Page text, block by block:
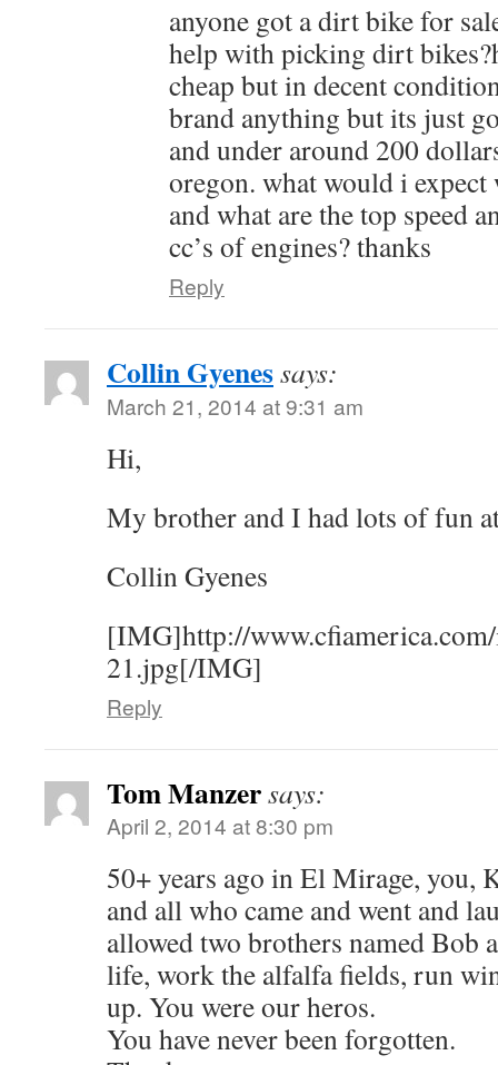
anyone got a dirt bike for
help with picking dirt
cheap but in decent
brand anything but its just
and under around 200
oregon. what would i
and what are the top speed
cc’s of engines? thanks
Reply
Collin Gyenessays:
March 21, 2014 at 9:31 am
Hi,
My brother and I had lots of fun
Collin Gyenes
[IMG]http://
21.jpg[/IMG]
Reply
Tom Manzersays:
April 2, 2014 at 8:30 pm
50+ years ago in El Mirage, you,
and all who came and went and
allowed two brothers named Bob
life, work the alfalfa fields, run
up. You were our heros.
You have never been forgotten.